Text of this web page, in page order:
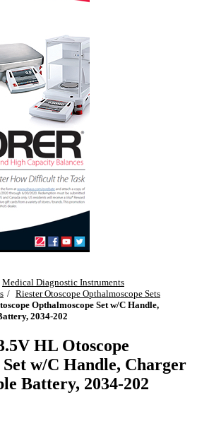
Medical Diagnostic Instruments
Riester Otoscope Opthalmoscope Sets
Opthalmoscope Set w/C Handle,
2034-202
HL Otoscope
w/C Handle, Charger
Battery, 2034-202